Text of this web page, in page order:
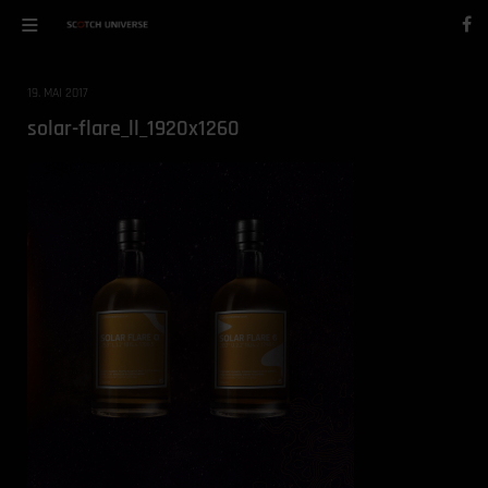
19. MAI 2017
solar-flare_ll_1920x1260